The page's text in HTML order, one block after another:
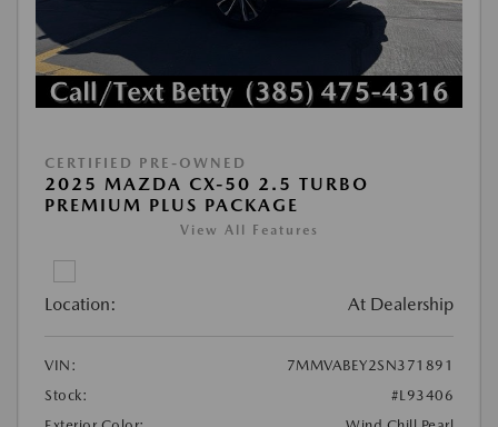
CERTIFIED PRE-OWNED
2025 MAZDA CX-50 2.5 TURBO
PREMIUM PLUS PACKAGE
View All Features
Location: At Dealership
VIN:
7MMVABEY2SN371891
Stock:
#L93406